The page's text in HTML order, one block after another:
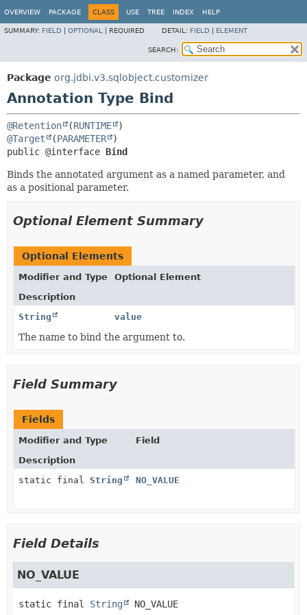
OVERVIEW PACKAGE CLASS USE TREE INDEX HELP
SUMMARY: FIELD OPTIONAL REQUIRED DETAIL: FIELD ELEMENT
SEARCH:
Package org.jdbi.v3.sqlobject.customizer
Annotation Type Bind
@Retention (RUNTIME
@Target
(PARAMETER
public @interface Bind
Binds the annotated argument as a named parameter, and
as a positional parameter.
Optional Element Summary
Optional Elements
Modifier and Type
Optional Element
Description
String
value
The name to bind the argument to.
Field Summary
Fields
Modifier and Type
Field
Description
static final String NO_VALUE
Field Details
NO_VALUE
static final String NO_VALUE